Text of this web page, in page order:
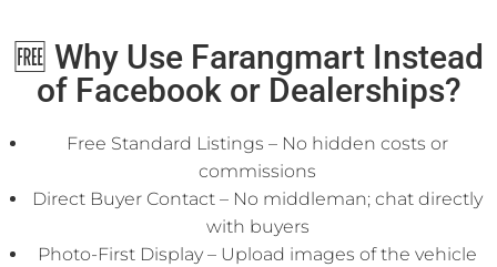
🆓 Why Use Farangmart Instead
of Facebook or Dealerships?
Free Standard Listings – No hidden costs or
commissions
Direct Buyer Contact – No middleman; chat directly
with buyers
Photo-First Display – Upload images of the vehicle